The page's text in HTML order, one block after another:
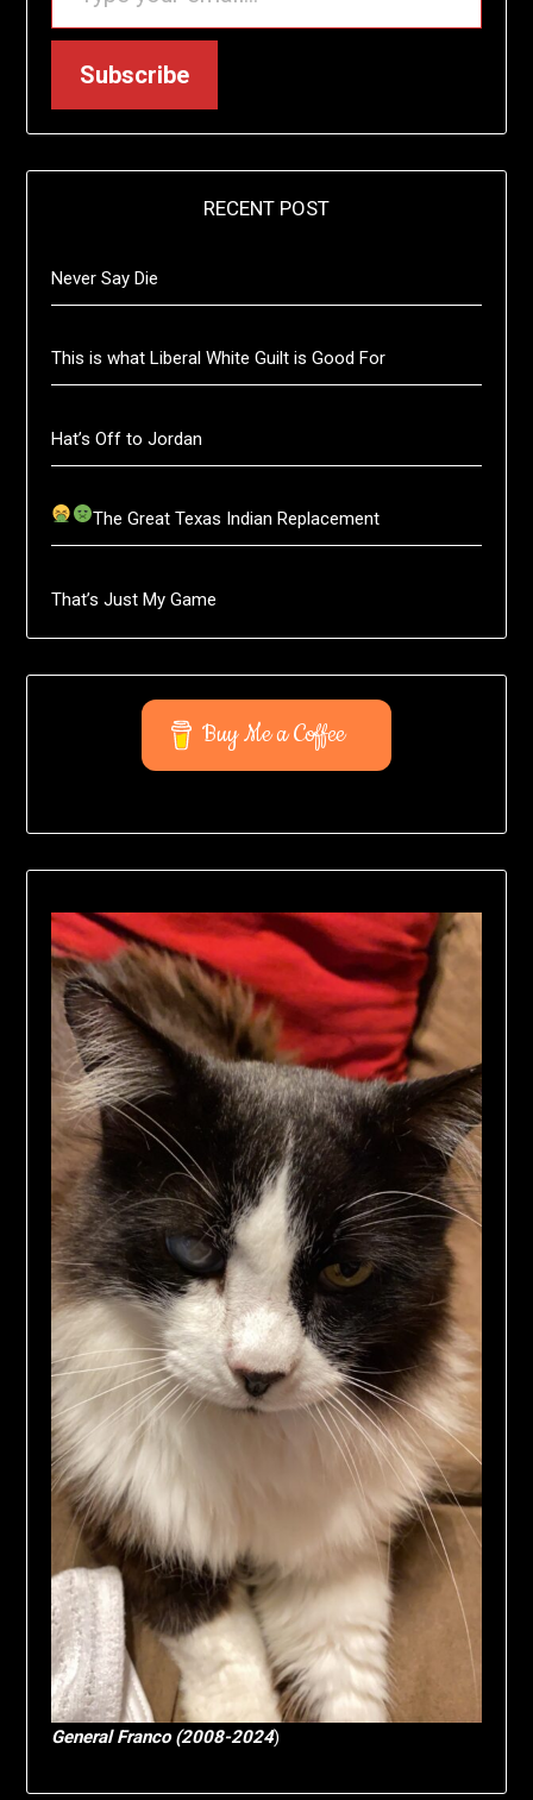
Subscribe
RECENT POST
Never Say Die
This is what Liberal White Guilt is Good For
Hat’s Off to Jordan
The Great Texas Indian Replacement
That’s Just My Game
Buy Me a Coffee
General Franco (2008-2024)